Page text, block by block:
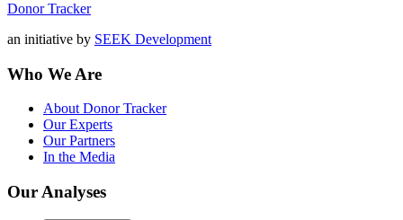
Donor Tracker
an initiative by SEEK Development
Who We Are
About Donor Tracker
Our Experts
Our Partners
In the Media
Our Analyses